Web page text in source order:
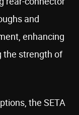
and
enhancing
the strength of
the SETA